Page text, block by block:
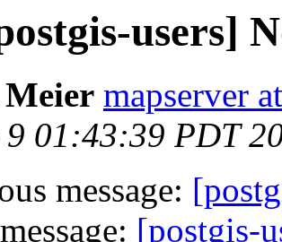
users]
mapserver
9 01:43:39 PDT
message:
[postgis-